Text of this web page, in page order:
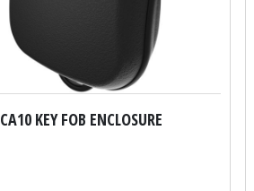
CA10 KEY FOB ENCLOSURE